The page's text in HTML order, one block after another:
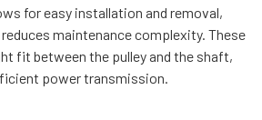
for easy installation and removal,
maintenance complexity. These
fit between the pulley and the shaft,
power transmission.